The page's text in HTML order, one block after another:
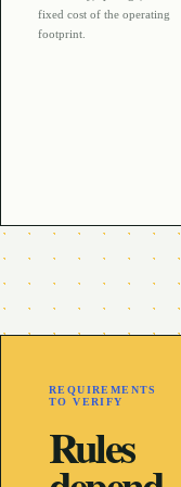
fixed cost of the operating
footprint
REQUIREMENTS
TO VERIFY
Rules